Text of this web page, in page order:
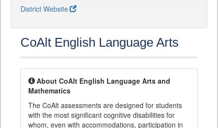
District Website
CoAlt English Language Arts
About CoAlt English Language Arts and
Mathematics
The CoAlt assessments are designed for students
with the most significant cognitive disabilities for
whom, even with accommodations, participation in